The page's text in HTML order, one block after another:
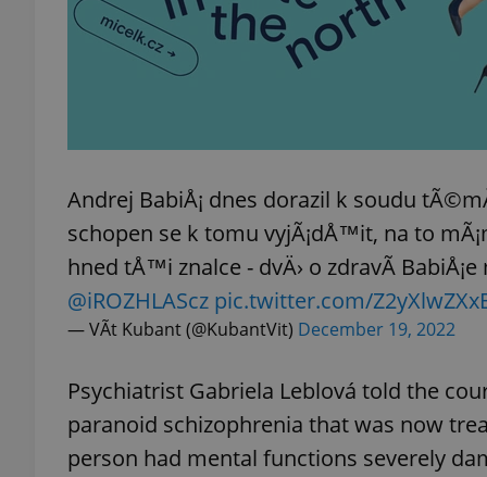
Andrej BabiÅ¡ dnes dorazil k soudu
schopen se k tomu vyjÃ¡dÅ™it, na to
hned tÅ™i znalce - dvÄ› o zdravÃ­
@iROZHLAScz pic.twitter.com/
— VÃ­t Kubant (@KubantVit) December 19, 2022
Psychiatrist Gabriela Leblová told the
paranoid schizophrenia that was now
person had mental functions severely
^qs_[0-9]+$
^eps_[0-9]+$
CookieScriptConsent